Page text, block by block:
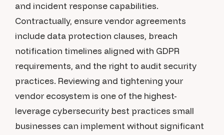
and incident response capabilities.
Contractually, ensure vendor agreements
include data protection clauses, breach
notification timelines aligned with GDPR
requirements, and the right to audit security
practices. Reviewing and tightening your
vendor ecosystem is one of the highest-
leverage cybersecurity best practices small
businesses can implement without significant